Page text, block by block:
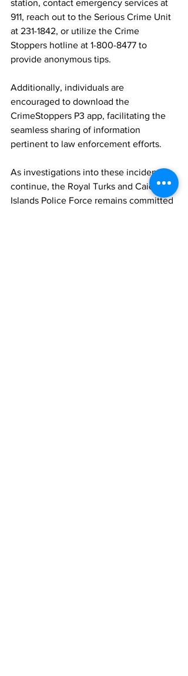
station, contact emergency services at
911, reach out to the Serious Crime Unit
at 231-1842, or utilize the Crime
Stoppers hotline at 1-800-8477 to
provide anonymous tips.
Additionally, individuals are
encouraged to download the
CrimeStoppers P3 app, facilitating the
seamless sharing of information
pertinent to law enforcement efforts.
As investigations into these incidents
continue, the Royal Turks and Caicos
Islands Police Force remains committed